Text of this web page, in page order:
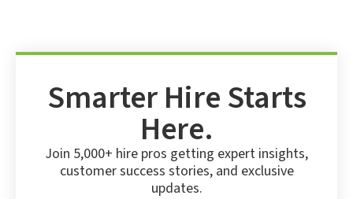
Smarter Hire Starts
Here.
Join 5,000+ hire pros getting expert insights,
customer success stories, and exclusive
updates.